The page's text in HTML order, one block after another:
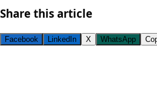
Share this article
Facebook LinkedIn X WhatsApp